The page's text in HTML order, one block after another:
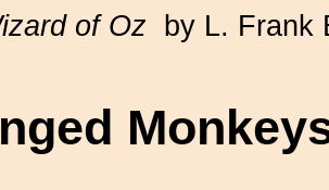
of Oz by L. Frank